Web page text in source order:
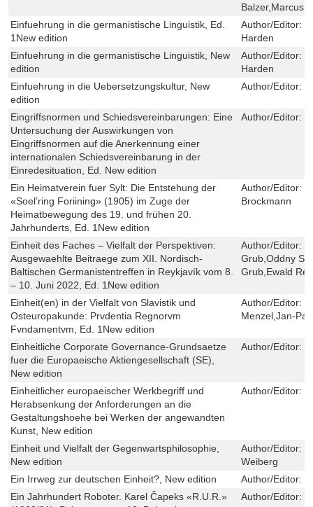
Balzer,Marcus
Einfuehrung in die germanistische Linguistik, Ed.
1New edition
Author/Editor:
Harden
Einfuehrung in die germanistische Linguistik, New
edition
Author/Editor:
Harden
Einfuehrung in die Uebersetzungskultur, New
edition
Author/Editor:
Eingriffsnormen und Schiedsvereinbarungen: Eine
Untersuchung der Auswirkungen von
Eingriffsnormen auf die Anerkennung einer
internationalen Schiedsvereinbarung in der
Einredesituation, Ed. New edition
Author/Editor:
Ein Heimatverein fuer Sylt: Die Entstehung der
«Soel’ring Foriining» (1905) im Zuge der
Heimatbewegung des 19. und frühen 20.
Jahrhunderts, Ed. 1New edition
Author/Editor:
Brockmann
Einheit des Faches – Vielfalt der Perspektiven:
Ausgewaehlte Beitraege zum XII. Nordisch-
Baltischen Germanistentreffen in Reykjavík vom 8.
– 10. Juni 2022, Ed. 1New edition
Author/Editor:
Grub,Oddny
Grub,Ewald
Einheit(en) in der Vielfalt von Slavistik und
Osteuropakunde: Prvdentia Regnorvm
Fvndamentvm, Ed. 1New edition
Author/Editor:
Menzel,Jan-
Einheitliche Corporate Governance-Grundsaetze
fuer die Europaeische Aktiengesellschaft (SE),
New edition
Author/Editor:
Einheitlicher europaeischer Werkbegriff und
Herabsenkung der Anforderungen an die
Gestaltungshoehe bei Werken der angewandten
Kunst, New edition
Author/Editor:
Einheit und Vielfalt der Gegenwartsphilosophie,
New edition
Author/Editor:
Weiberg
Ein Irrweg zur deutschen Einheit?, New edition
Author/Editor:
Ein Jahrhundert Roboter. Karel Čapeks «R.U.R.»
Author/Editor: